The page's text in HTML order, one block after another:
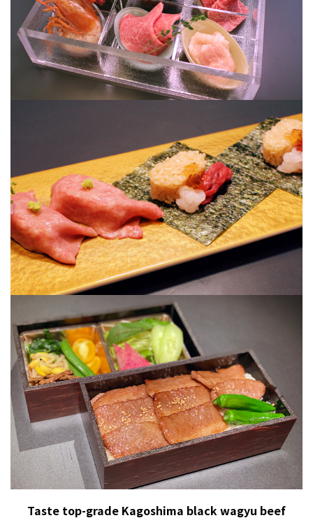
Taste top-grade Kagoshima black wagyu beef